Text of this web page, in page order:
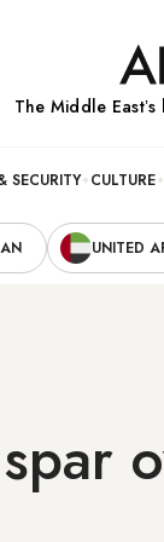
The Middle
SECURITY CULTURE
UNITED